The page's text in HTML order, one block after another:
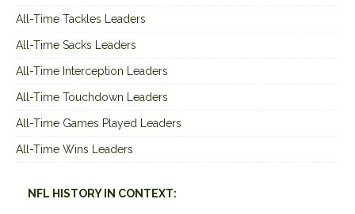
All-Time Tackles Leaders
All-Time Sacks Leaders
All-Time Interception Leaders
All-Time Touchdown Leaders
All-Time Games Played Leaders
All-Time Wins Leaders
NFL HISTORY IN CONTEXT: